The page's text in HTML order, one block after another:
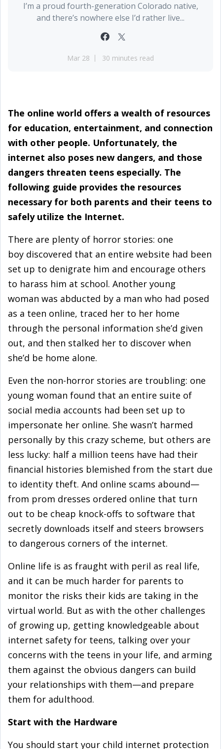
I’m a proud fourth-generation Colorado native,
and there’s nowhere else I’d rather live...
Mar 28 30 minutes read
The online world offers a wealth of resources
for education, entertainment, and connection
with other people. Unfortunately, the
internet also poses new dangers, and those
dangers threaten teens especially. The
following guide provides the resources
necessary for both parents and their teens to
safely utilize the Internet.
There are plenty of horror stories: one
boy discovered that an entire website had been
set up to denigrate him and encourage others
to harass him at school. Another young
woman was abducted by a man who had posed
as a teen online, traced her to her home
through the personal information she’d given
out, and then stalked her to discover when
she’d be home alone.
Even the non-horror stories are troubling: one
young woman found that an entire suite of
social media accounts had been set up to
impersonate her online. She wasn’t harmed
personally by this crazy scheme, but others are
less lucky: half a million teens have had their
financial histories blemished from the start due
to identity theft. And online scams abound—
from prom dresses ordered online that turn
out to be cheap knock-offs to software that
secretly downloads itself and steers browsers
to dangerous corners of the internet.
Online life is as fraught with peril as real life,
and it can be much harder for parents to
monitor the risks their kids are taking in the
virtual world. But as with the other challenges
of growing up, getting knowledgeable about
internet safety for teens, talking over your
concerns with the teens in your life, and arming
them against the obvious dangers can build
your relationships with them—and prepare
them for adulthood.
Start with the Hardware
You should start your child internet protection